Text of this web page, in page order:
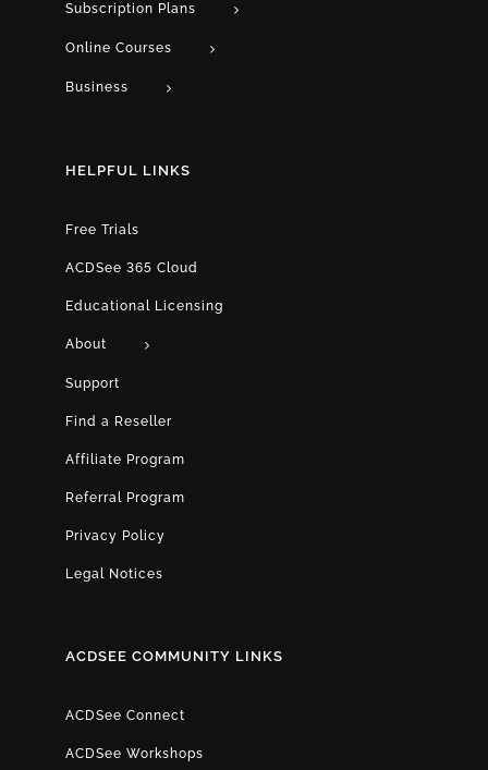
Subscription Plans
Online Courses
Business
HELPFUL LINKS
Free Trials
ACDSee 365 Cloud
Educational Licensing
About
Support
Find a Reseller
Affiliate Program
Referral Program
Privacy Policy
Legal Notices
ACDSEE COMMUNITY LINKS
ACDSee Connect
ACDSee Workshops